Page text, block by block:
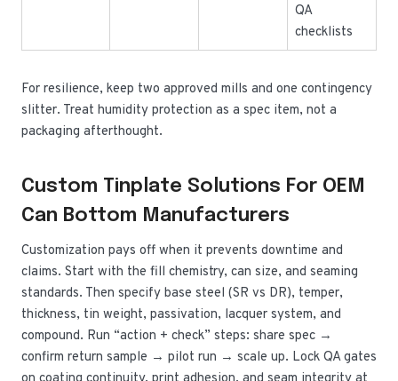
QA
checklists
For resilience, keep two approved mills and one contingency
slitter. Treat humidity protection as a spec item, not a
packaging afterthought.
Custom Tinplate Solutions For OEM
Can Bottom Manufacturers
Customization pays off when it prevents downtime and
claims. Start with the fill chemistry, can size, and seaming
standards. Then specify base steel (SR vs DR), temper,
thickness, tin weight, passivation, lacquer system, and
compound. Run “action + check” steps: share spec →
confirm return sample → pilot run → scale up. Lock QA gates